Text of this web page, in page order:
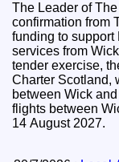
The Leader of
confirmation from
funding to
services from Wick for the
tender exercise,
Charter Scotland,
between Wick
flights between
14 August 2027.